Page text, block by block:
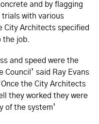
and by flagging
trials with various
Architects specified
the job.
and speed were the
said Ray Evans
the City Architects
they worked they were
of the system’